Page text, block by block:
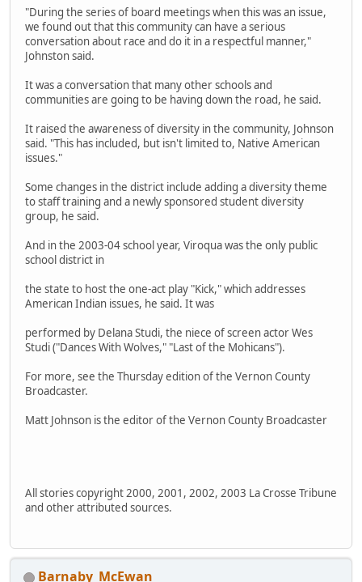
"During the series of board meetings when this was an issue,
we found out that this community can have a serious
conversation about race and do it in a respectful manner,"
Johnston said.
It was a conversation that many other schools and
communities are going to be having down the road, he said.
It raised the awareness of diversity in the community, Johnson
said. "This has included, but isn't limited to, Native American
issues."
Some changes in the district include adding a diversity theme
to staff training and a newly sponsored student diversity
group, he said.
And in the 2003-04 school year, Viroqua was the only public
school district in
the state to host the one-act play "Kick," which addresses
American Indian issues, he said. It was
performed by Delana Studi, the niece of screen actor Wes
Studi ("Dances With Wolves," "Last of the Mohicans").
For more, see the Thursday edition of the Vernon County
Broadcaster.
Matt Johnson is the editor of the Vernon County Broadcaster
All stories copyright 2000, 2001, 2002, 2003 La Crosse Tribune
and other attributed sources.
Barnaby_McEwan